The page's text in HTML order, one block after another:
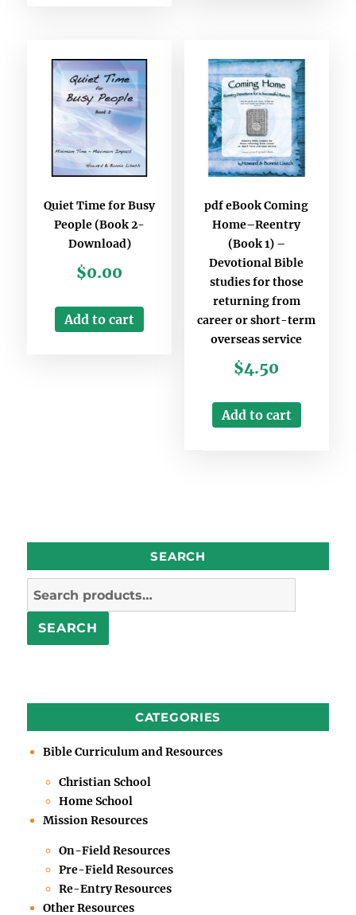
Quiet Time for Busy
People (Book 2-
Download)
$0.00
Add to cart
pdf eBook Coming
Home–Reentry
(Book 1) –
Devotional Bible
studies for those
returning from
career or short-term
overseas service
$4.50
Add to cart
SEARCH
Search
SEARCH
CATEGORIES
Bible Curriculum and Resources
Christian School
Home School
Mission Resources
On-Field Resources
Pre-Field Resources
Re-Entry Resources
Other Resources